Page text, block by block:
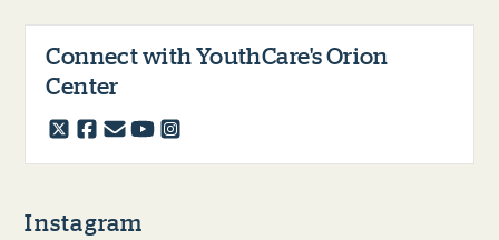
Connect with YouthCare's Orion
Center
Instagram